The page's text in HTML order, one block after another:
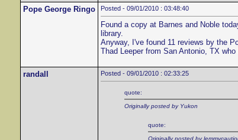
Pope George Ringo
Posted - 09/01/2010 : 03:48:40
Found a copy at Barnes and Noble
library.
Anyway, I've found 11 reviews by the
Thad Leeper from San Antonio, TX
randall Posted - 09/01/2010 : 02:33:25
quote:
Originally posted by Yukon
quote:
Originally posted by